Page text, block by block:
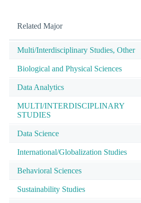
Related Major
Multi/Interdisciplinary Studies, Other
Biological and Physical Sciences
Data Analytics
MULTI/INTERDISCIPLINARY
STUDIES
Data Science
International/Globalization Studies
Behavioral Sciences
Sustainability Studies